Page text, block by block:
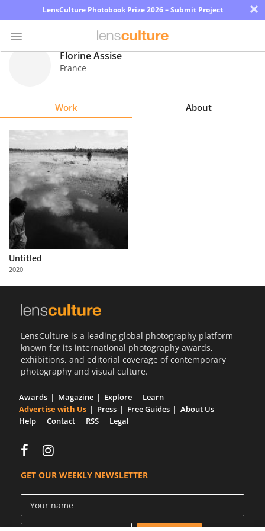
LensCulture Photobook Prize 2026 – Submit Project ×
Explore
Learn
About
Us
Partner
with
Us
Florine Assise
France
Work About
Untitled
2020
LensCulture is a leading global photography platform
known for its international photography awards,
exhibitions, and editorial coverage of contemporary
photography and visual culture.
Awards Magazine Explore
Learn
Advertise with Us
Press Free Guides
About Us
Help
Contact RSS Legal
GET OUR WEEKLY NEWSLETTER